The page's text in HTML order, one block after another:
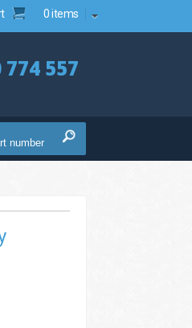
0 items
774 557